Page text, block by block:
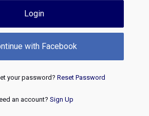
Login
with Facebook
your password? Reset Password
an account? Sign Up